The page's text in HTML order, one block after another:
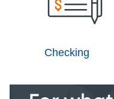
Checking